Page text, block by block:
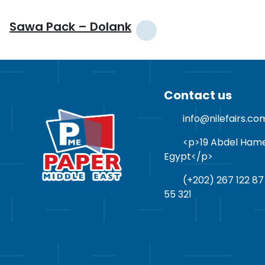
Sawa Pack – Dolank
Contact us
<p>19 Abdel
Egypt</p>
(+202) 267 122
55 321